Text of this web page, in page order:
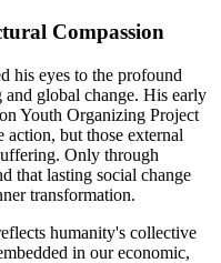
Compassion
his eyes to the profound
global change. His early
Youth Organizing Project
but those external
Only through
that lasting social change
transformation.
humanity's collective
in our economic,